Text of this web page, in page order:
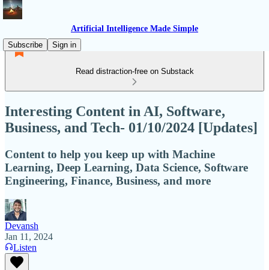
Artificial Intelligence Made Simple
Subscribe
Sign in
Read distraction-free on Substack
Interesting Content in AI, Software,
Business, and Tech- 01/10/2024 [Updates]
Content to help you keep up with Machine
Learning, Deep Learning, Data Science, Software
Engineering, Finance, Business, and more
Devansh
Jan 11, 2024
Listen